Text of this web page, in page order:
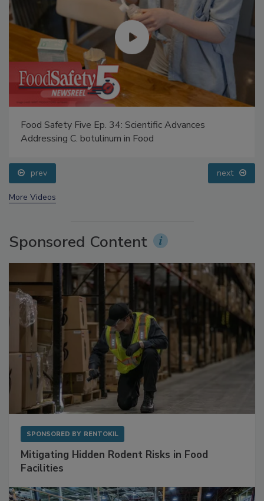
Food Safety Five Ep. 34: Scientific Advances
Addressing C. botulinum in Food
prev next
More Videos
Sponsored Content
SPONSORED BY RENTOKIL
Mitigating Hidden Rodent Risks in Food
Facilities